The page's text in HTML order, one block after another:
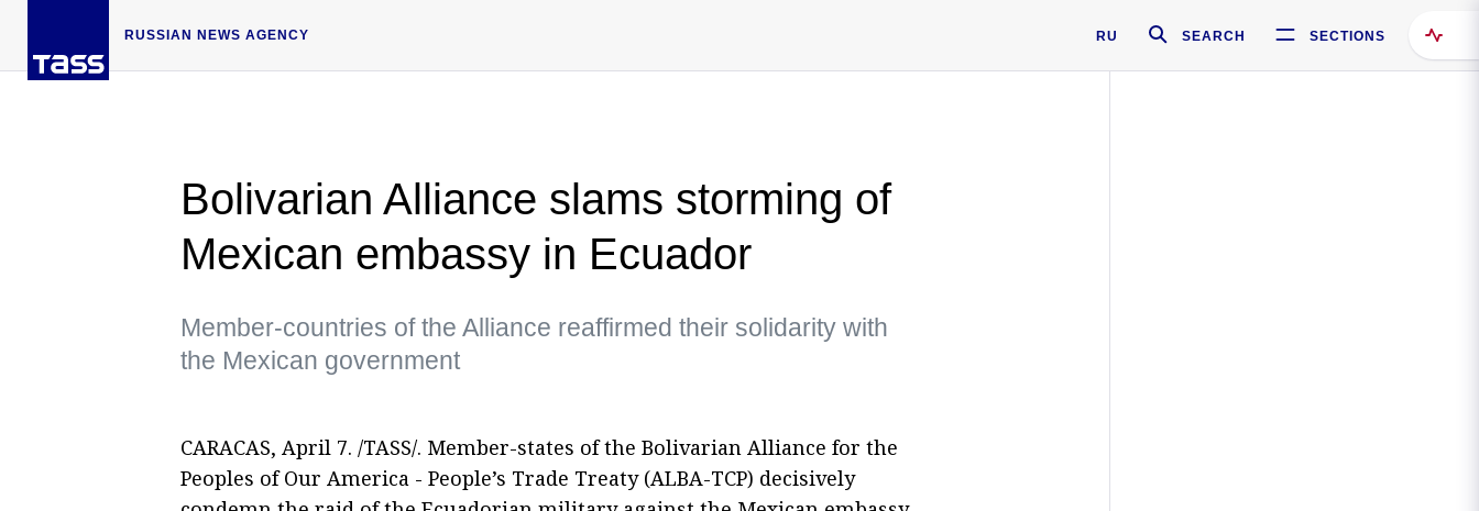
RUSSIAN NEWS AGENCY RU SEARCH SECTIONS
Bolivarian Alliance slams storming of
Mexican embassy in Ecuador
Member-countries of the Alliance reaffirmed their solidarity with
the Mexican government
CARACAS, April 7. /TASS/. Member-states of the Bolivarian Alliance for the
Peoples of Our America - People’s Trade Treaty (ALBA-TCP) decisively